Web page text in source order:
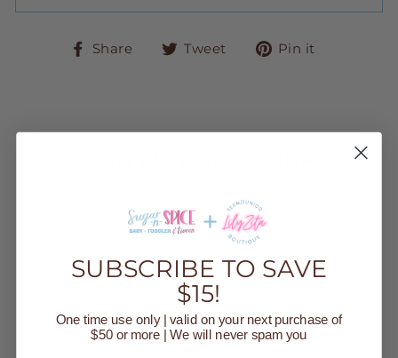
Share
ShareTweet
TweetPin it
Sold Out
SUBSCRIBE TO SAVE
$15!
One time use only | valid on your next purchase of
$50 or more | We will never spam you